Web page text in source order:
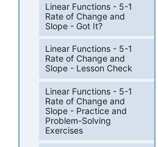
Linear Functions - 5-1
Rate of Change and
Slope - Got It?
Linear Functions - 5-1
Rate of Change and
Slope - Lesson Check
Linear Functions - 5-1
Rate of Change and
Slope - Practice and
Problem-Solving
Exercises